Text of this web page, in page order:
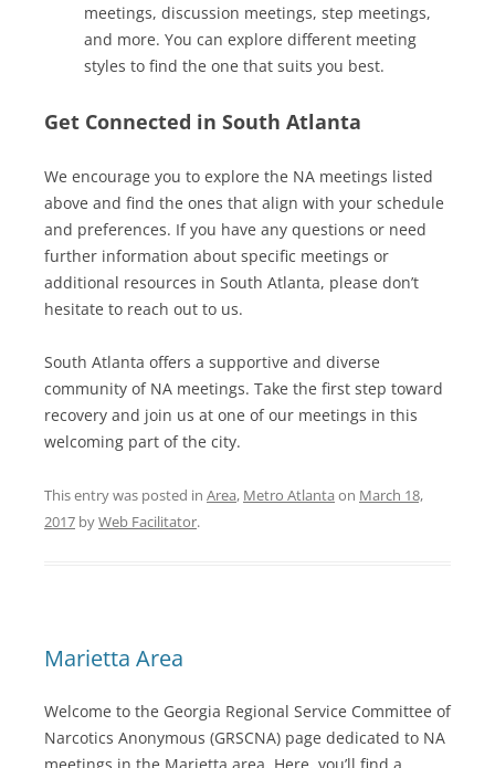
meetings, discussion meetings, step meetings,
and more. You can explore different meeting
styles to find the one that suits you best.
Get Connected in South Atlanta
We encourage you to explore the NA meetings listed
above and find the ones that align with your schedule
and preferences. If you have any questions or need
further information about specific meetings or
additional resources in South Atlanta, please don’t
hesitate to reach out to us.
South Atlanta offers a supportive and diverse
community of NA meetings. Take the first step toward
recovery and join us at one of our meetings in this
welcoming part of the city.
This entry was posted in Area, Metro Atlanta on March 18,
2017 byWeb Facilitator.
Marietta Area
Welcome to the Georgia Regional Service Committee of
Narcotics Anonymous (GRSCNA) page dedicated to NA
meetings in the Marietta area. Here, you’ll find a